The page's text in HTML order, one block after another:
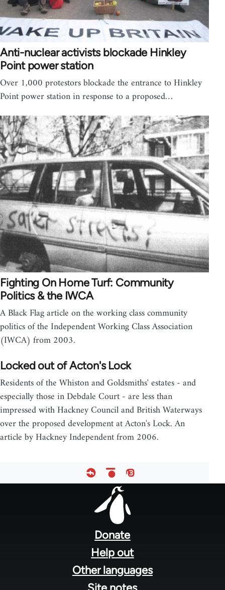
Anti-nuclear activists blockade Hinkley
Point power station
Over 1,000 protestors blockade the entrance to Hinkley
Point power station in response to a proposed…
Fighting On Home Turf: Community
Politics & the IWCA
A Black Flag article on the working class community
politics of the Independent Working Class Association
(IWCA) from 2003.
Locked out of Acton's Lock
Residents of the Whiston and Goldsmiths' estates - and
especially those in Debdale Court - are less than
impressed with Hackney Council and British Waterways
over the proposed development at Acton's Lock. An
article by Hackney Independent from 2006.
Donate
Help out
Other languages